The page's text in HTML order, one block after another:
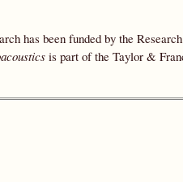
has been funded by the
is part of the Taylor &